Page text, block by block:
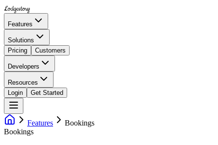
Lodgestory
Features
Solutions
Pricing
Customers
Developers
Resources
Login
Get Started
Features
Bookings
Bookings